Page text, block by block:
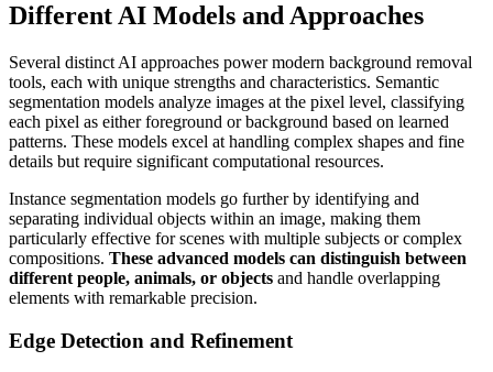
Different AI Models and Approaches
Several distinct AI approaches power modern background removal
tools, each with unique strengths and characteristics. Semantic
segmentation models analyze images at the pixel level, classifying
each pixel as either foreground or background based on learned
patterns. These models excel at handling complex shapes and fine
details but require significant computational resources.
Instance segmentation models go further by identifying and
separating individual objects within an image, making them
particularly effective for scenes with multiple subjects or complex
compositions. These advanced models can distinguish between
different people, animals, or objects and handle overlapping
elements with remarkable precision.
Edge Detection and Refinement